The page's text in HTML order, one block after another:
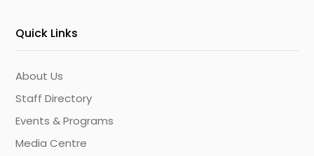
Quick Links
About Us
Staff Directory
Events & Programs
Media Centre